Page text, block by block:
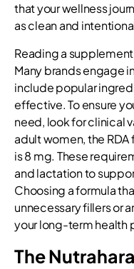
that your wellness
as clean and
Reading a
Many brands engage
include popular
effective. To ensure
need, look for clinical
adult women, the RDA
is 8 mg. These
and lactation to
Choosing a formula
unnecessary fillers or
your long-term health
The